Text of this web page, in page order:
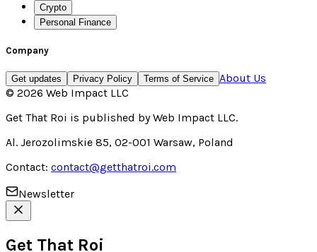
Crypto
Personal Finance
Company
Get updates Privacy Policy Terms of Service About Us
© 2026 Web Impact LLC
Get That Roi is published byWeb Impact LLC.
Al. Jerozolimskie 85, 02-001 Warsaw, Poland
Contact: contact@getthatroi.com
Newsletter
Get That Roi